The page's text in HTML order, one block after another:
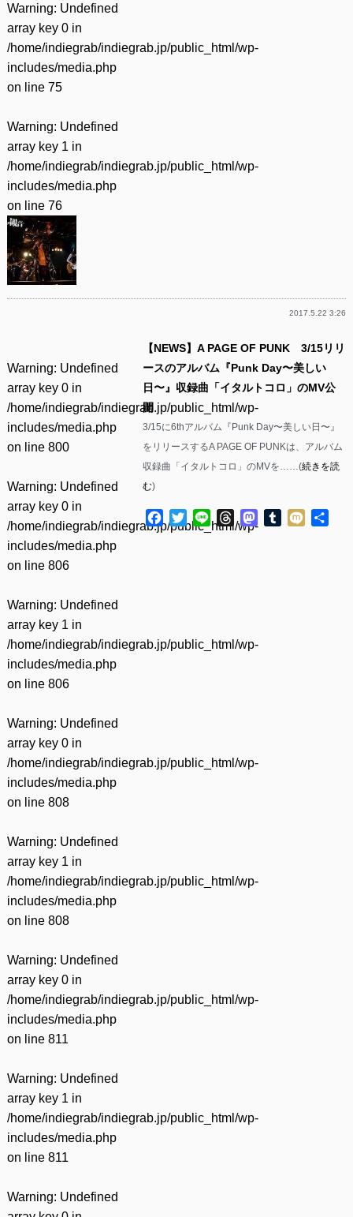
Warning: Undefined
array key 0 in
/home/indiegrab/indiegrab.jp/public_html/wp-
includes/media.php
on line 75
Warning: Undefined
array key 1 in
/home/indiegrab/indiegrab.jp/public_html/wp-
includes/media.php
on line 76
2017.5.22 3:26
Warning: Undefined
array key 0 in
/home/indiegrab/indiegrab.jp/public_html/wp-
includes/media.php
on line 800
Warning: Undefined
array key 0 in
/home/indiegrab/indiegrab.jp/public_html/wp-
includes/media.php
on line 806
Warning: Undefined
array key 1 in
/home/indiegrab/indiegrab.jp/public_html/wp-
includes/media.php
on line 806
Warning: Undefined
array key 0 in
/home/indiegrab/indiegrab.jp/public_html/wp-
includes/media.php
on line 808
Warning: Undefined
array key 1 in
/home/indiegrab/indiegrab.jp/public_html/wp-
includes/media.php
on line 808
Warning: Undefined
array key 0 in
/home/indiegrab/indiegrab.jp/public_html/wp-
includes/media.php
on line 811
Warning: Undefined
array key 1 in
/home/indiegrab/indiegrab.jp/public_html/wp-
includes/media.php
on line 811
Warning: Undefined
【NEWS】A PAGE OF PUNK 3/15リリ
ースのアルバム『Punk Day〜美しい
日〜』収録曲「イタルトコロ」のMV公
開
3/15に6thアルバム『Punk Day〜美しい日〜』
をリリースするA PAGE OF PUNKは、アルバム
収録曲「イタルトコロ」のMVを……(続きを読
む)
Facebook
TwitterLine ThreadsMastodon
Tumblr
Mixi